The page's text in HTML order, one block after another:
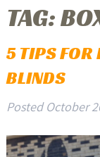
TAG:
5 TIPS FOR
BLINDS
PostedOctober